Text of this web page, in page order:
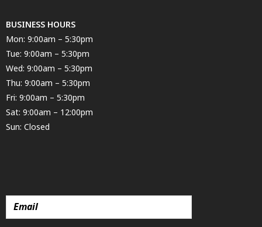
BUSINESS HOURS
Mon: 9:00am – 5:30pm
Tue: 9:00am – 5:30pm
Wed: 9:00am – 5:30pm
Thu: 9:00am – 5:30pm
Fri: 9:00am – 5:30pm
Sat: 9:00am – 12:00pm
Sun: Closed